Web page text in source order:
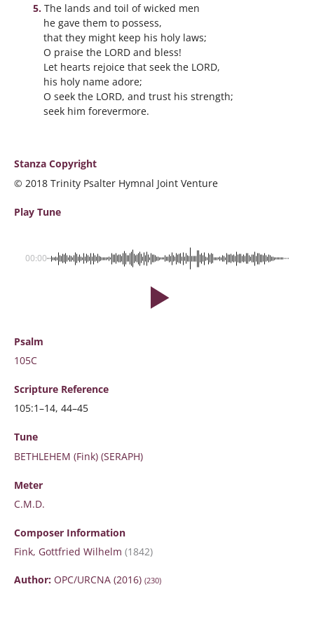
The lands and toil of wicked men
he gave them to possess,
that they might keep his holy laws;
O praise the LORD and bless!
Let hearts rejoice that seek the LORD,
his holy name adore;
O seek the LORD, and trust his strength;
seek him forevermore.
Stanza Copyright
© 2018 Trinity Psalter Hymnal Joint Venture
Play Tune
00:00
Psalm
105C
Scripture Reference
105:1–14, 44–45
Tune
BETHLEHEM (Fink) (SERAPH)
Meter
C.M.D.
Composer Information
Fink, Gottfried Wilhelm (1842)
Author: OPC/URCNA (2016) (230)